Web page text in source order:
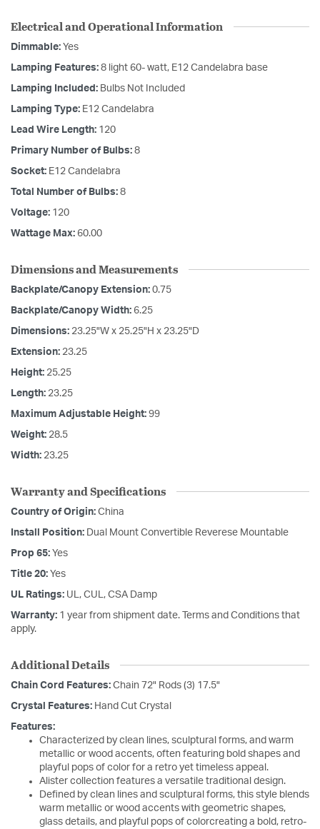
Electrical and Operational Information
Dimmable: Yes
Lamping Features: 8 light 60- watt, E12 Candelabra base
Lamping Included: Bulbs Not Included
Lamping Type: E12 Candelabra
Lead Wire Length: 120
Primary Number of Bulbs: 8
Socket: E12 Candelabra
Total Number of Bulbs: 8
Voltage: 120
Wattage Max: 60.00
Dimensions and Measurements
Backplate/Canopy Extension: 0.75
Backplate/Canopy Width: 6.25
Dimensions: 23.25"W x 25.25"H x 23.25"D
Extension: 23.25
Height: 25.25
Length: 23.25
Maximum Adjustable Height: 99
Weight: 28.5
Width: 23.25
Warranty and Specifications
Country of Origin: China
Install Position: Dual Mount Convertible Reverese Mountable
Prop 65: Yes
Title 20: Yes
UL Ratings: UL, CUL, CSA Damp
Warranty: 1 year from shipment date. Terms and Conditions that
apply.
Additional Details
Chain Cord Features: Chain 72" Rods (3) 17.5"
Crystal Features: Hand Cut Crystal
Features:
Characterized by clean lines, sculptural forms, and warm
metallic or wood accents, often featuring bold shapes and
playful pops of color for a retro yet timeless appeal.
Alister collection features a versatile traditional design.
Defined by clean lines and sculptural forms, this style blends
warm metallic or wood accents with geometric shapes,
glass details, and playful pops of colorcreating a bold, retro-